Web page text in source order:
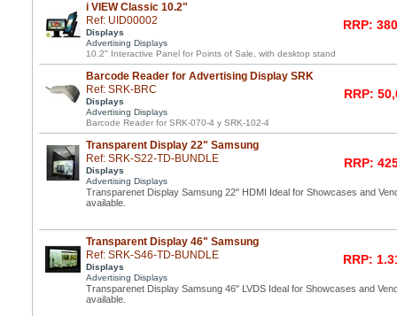
i VIEW Classic 10.2"
Ref: UID00002
Displays
Advertising Displays
RRP:
10.2" Interactive Panel for Points of Sale, with desktop stand
Barcode Reader for Advertising Display SRK
Ref: SRK-BRC
Displays
Advertising Displays
RRP:
Barcode Reader for SRK-070-4 y SRK-102-4
Transparent Display 22" Samsung
Ref: SRK-S22-TD-BUNDLE
Displays
Advertising Displays
RRP:
Transparenet Display Samsung 22" HDMI Ideal for Showcases and
available.
Transparent Display 46" Samsung
Ref: SRK-S46-TD-BUNDLE
Displays
Advertising Displays
RRP:
Transparenet Display Samsung 46" LVDS Ideal for Showcases and
available.